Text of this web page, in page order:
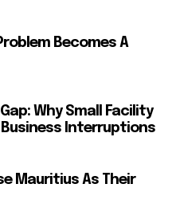
Becomes A
Why Small Facility
Business Interruptions
Mauritius As Their